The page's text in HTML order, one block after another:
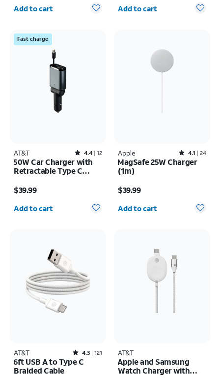
Quantity selected: 0
Add to cart Quantity selected: 0
Add to cart
Fast charge
AT&T Rated4.4out of 5 stars with12reviews
4.4 12
50W Car Charger with
Retractable Type C
$39.99
Quantity selected: 0
Add to cart
Apple Rated4.1out of 5 stars with24reviews
4.1 24
MagSafe 25W Charger
(1m)
$39.99
Quantity selected: 0
Add to cart
AT&T Rated4.3out of 5 stars with121reviews
4.3 121
6ft USB A to Type C
Braided Cable
AT&T
Apple and Samsung
Watch Charger with